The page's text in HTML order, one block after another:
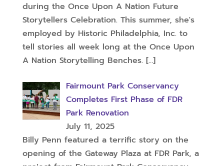
during the Once Upon A Nation Future
Storytellers Celebration. This summer, she's
employed by Historic Philadelphia, Inc. to
tell stories all week long at the Once Upon
A Nation Storytelling Benches. […]
Fairmount Park Conservancy
Completes First Phase of FDR
Park Renovation
July 11, 2025
Billy Penn featured a terrific story on the
opening of the Gateway Plaza at FDR Park, a